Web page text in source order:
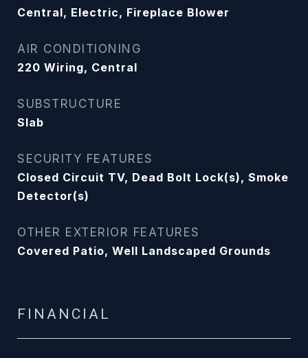
Central, Electric, Fireplace Blower
AIR CONDITIONING
220 Wiring, Central
SUBSTRUCTURE
Slab
SECURITY FEATURES
Closed Circuit TV, Dead Bolt Lock(s), Smoke
Detector(s)
OTHER EXTERIOR FEATURES
Covered Patio, Well Landscaped Grounds
FINANCIAL